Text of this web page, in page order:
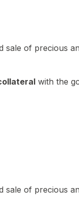
of precious
with the
of precious